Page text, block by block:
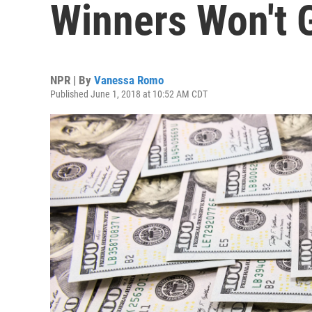
Winners Won't
NPR | By Vanessa Romo
Published June 1, 2018 at 10:52 AM CDT